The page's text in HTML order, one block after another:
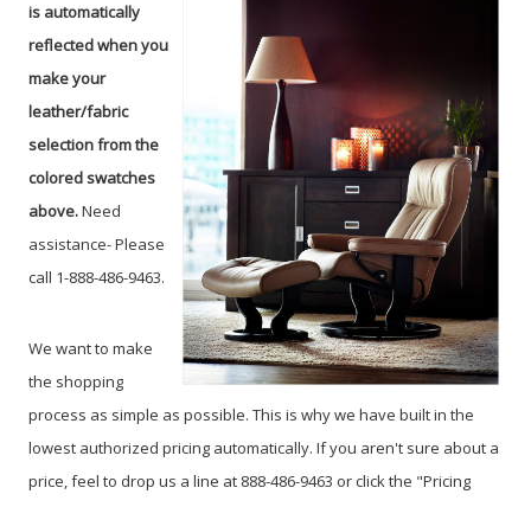
is automatically
reflected when you
make your
leather/fabric
selection from the
colored swatches
above.Need
assistance- Please
call 1-888-486-9463.
We want to make
the shopping
process as simple as possible. This is why we have built in the
lowest authorized pricing automatically. If you aren't sure about a
price, feel to drop us a line at 888-486-9463 or click the "Pricing